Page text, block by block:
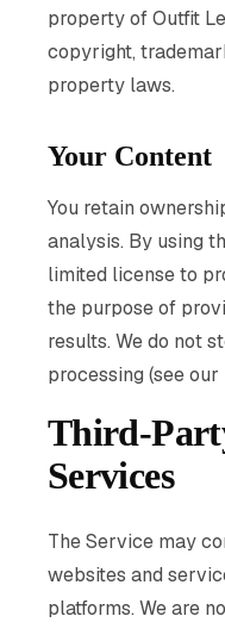
property of Outfit
copyright,
property laws.
Your Content
You retain
analysis. By using
limited license to
the purpose of
results. We do not
processing (see
Third-
Services
The Service may
websites and
platforms. We are